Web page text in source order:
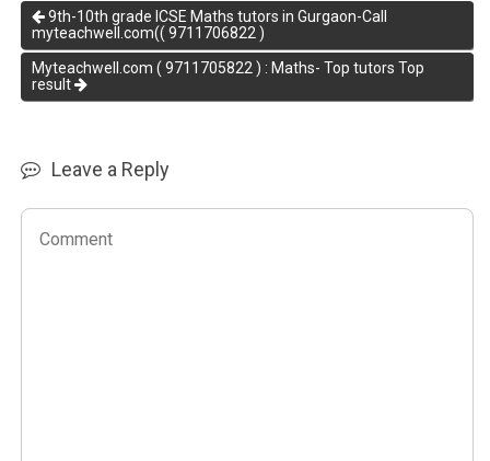
9th-10th grade ICSE Maths tutors in Gurgaon-Call
myteachwell.com(( 9711706822 )
Myteachwell.com ( 9711705822 ) : Maths- Top tutors Top
result
Leave a Reply